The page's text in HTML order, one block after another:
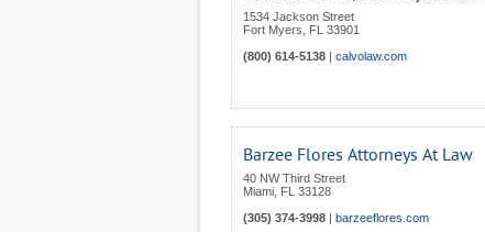
1534 Jackson Street
Fort Myers
FL 33901
(800) 614-5138 | calvolaw.com
Barzee Flores Attorneys At Law
40 NW Third Street
Miami FL 33128
(305) 374-3998 | barzeeflores.com